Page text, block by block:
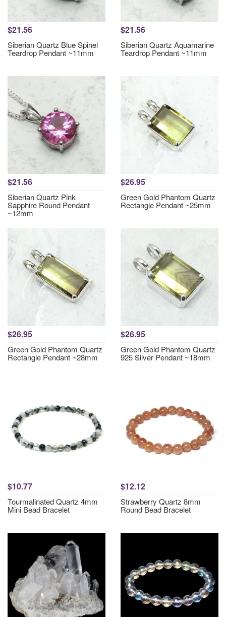
$21.56
Siberian Quartz Blue Spinel
Teardrop Pendant ~11mm
$21.56
Siberian Quartz Aquamarine
Teardrop Pendant ~11mm
$21.56
Siberian Quartz Pink
Sapphire Round Pendant
~12mm
$26.95
Green Gold Phantom Quartz
Rectangle Pendant ~25mm
$26.95
Green Gold Phantom Quartz
Rectangle Pendant ~28mm
$26.95
Green Gold Phantom Quartz
925 Silver Pendant ~18mm
$10.77
Tourmalinated Quartz 4mm
Mini Bead Bracelet
$12.12
Strawberry Quartz 8mm
Round Bead Bracelet